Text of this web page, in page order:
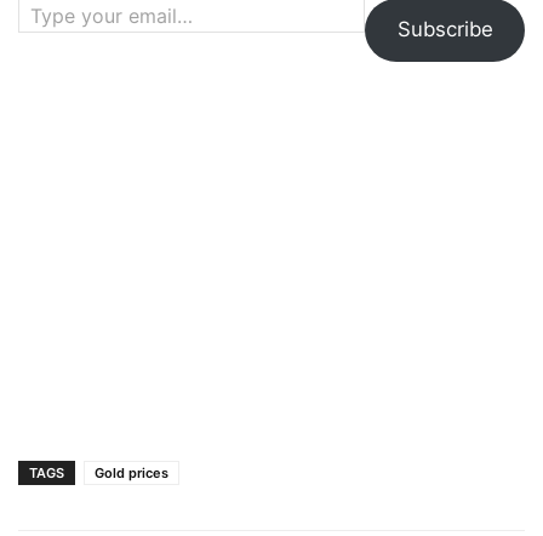
Subscribe
TAGS Gold prices